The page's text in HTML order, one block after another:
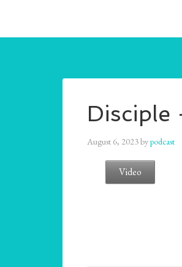
Disciple
August 6, 2023bypodcast
Video